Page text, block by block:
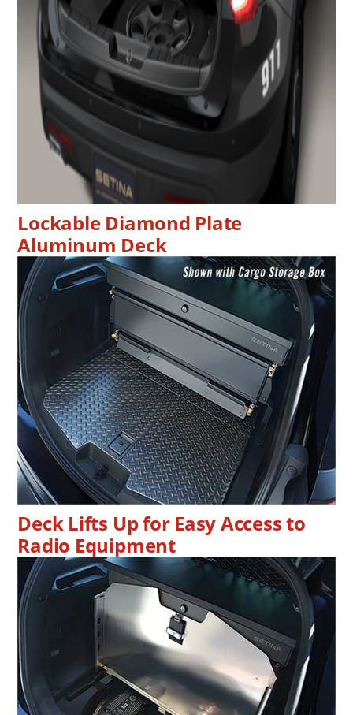
Lockable Diamond Plate
Aluminum Deck
Deck Lifts Up for Easy Access to
Radio Equipment